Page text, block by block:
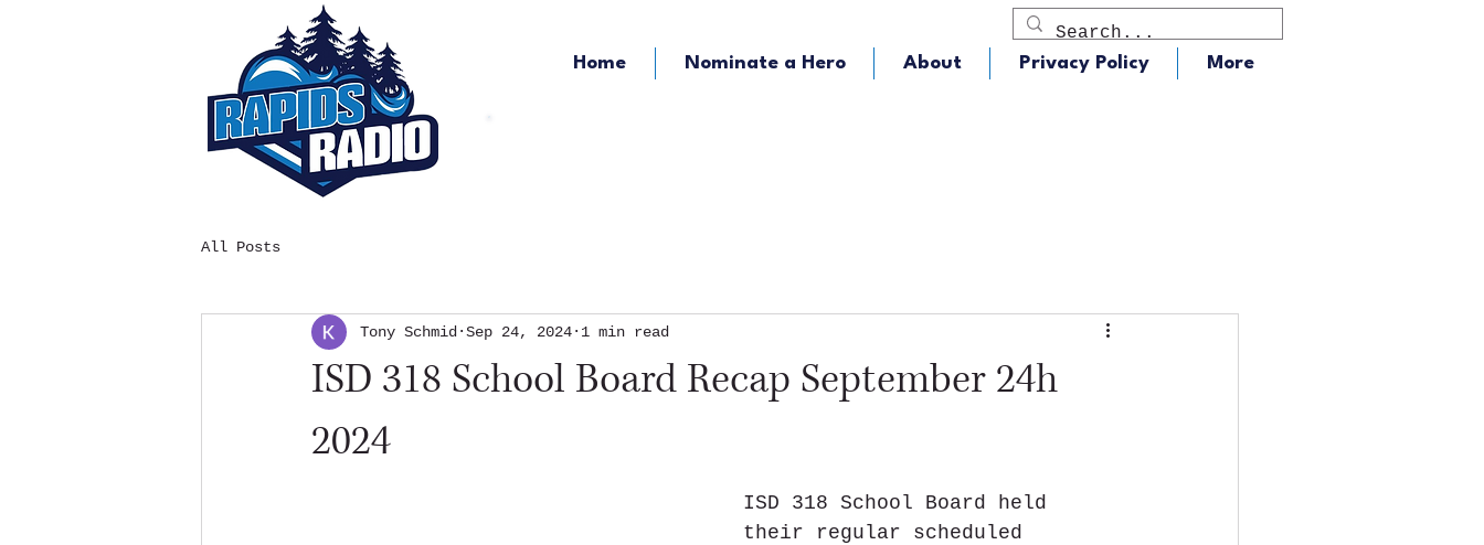
Home Nominate a Hero About Privacy Policy More
All Posts
ISD 318 School Board Recap September 24h
2024
Tony Schmid Sep 24, 2024 1 min read
ISD 318 School Board held
their regular scheduled